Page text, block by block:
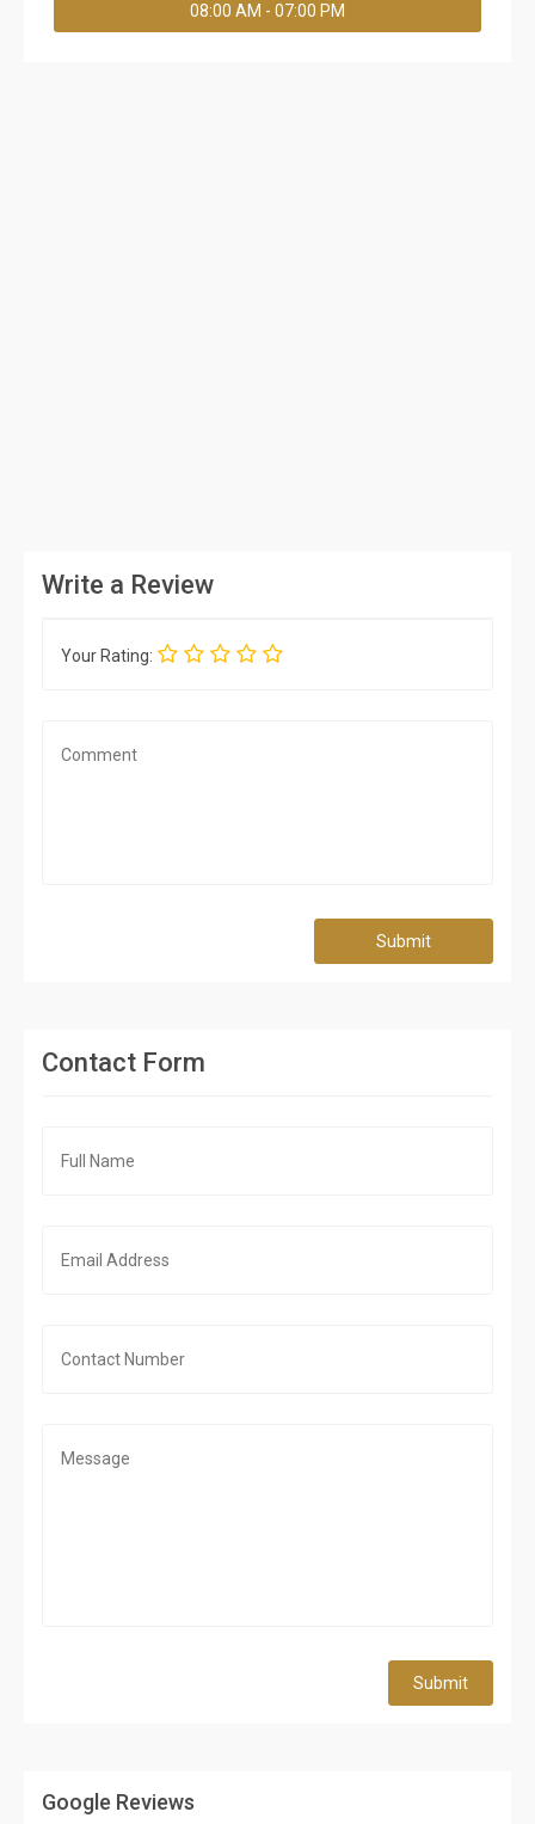
08:00 AM - 07:00 PM
Write a Review
Your Rating:
Submit
Contact Form
Submit
Google Reviews